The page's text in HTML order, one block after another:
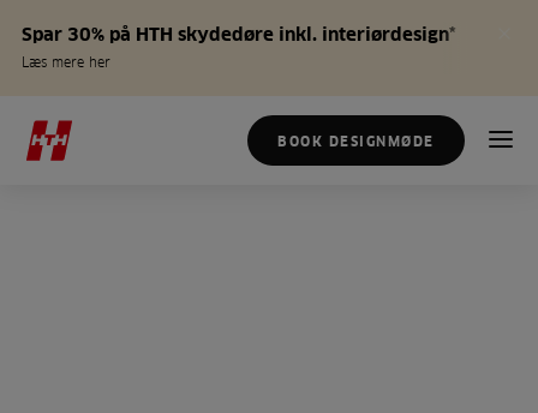
Spar 30% på HTH skydedøre inkl. interiørdesign*
Læs mere her
BOOK DESIGNMØDE